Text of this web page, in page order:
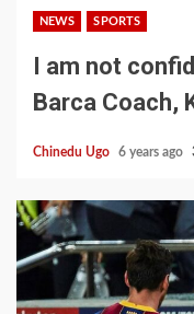
NEWS SPORTS
I am not
Barca Coach,
Chinedu Ugo 6 years ago